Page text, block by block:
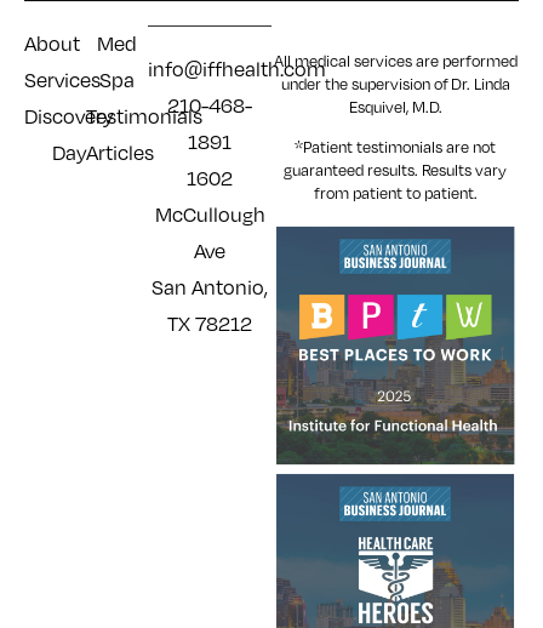
About
Services
Discovery
Day
Med
Spa
Testimonials
Articles
info@iffhealth.com
210-468-
1891
1602
McCullough
Ave
San Antonio,
TX 78212
All medical services are performed
under the supervision of Dr. Linda
Esquivel, M.D.
*Patient testimonials are not
guaranteed results. Resultsvary
from patient to patient.